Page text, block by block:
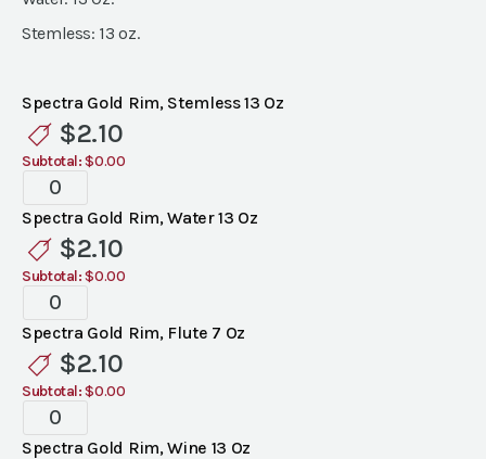
Stemless: 13 oz.
Spectra Gold Rim, Stemless 13 Oz
$2.10
Subtotal: $0.00
Spectra
Gold
Rim
Glassware
quantity
Spectra Gold Rim, Water 13 Oz
$2.10
Subtotal: $0.00
Spectra
Gold
Rim
Glassware
quantity
Spectra Gold Rim, Flute 7 Oz
$2.10
Subtotal: $0.00
Spectra
Gold
Spectra Gold Rim, Wine 13 Oz